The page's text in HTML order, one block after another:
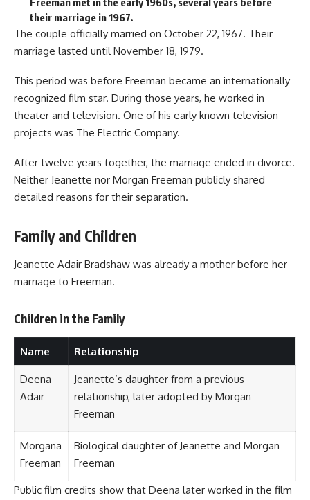
their marriage in 1967.
The couple officially married on October 22, 1967. Their
marriage lasted until November 18, 1979.
This period was before Freeman became an internationally
recognized film star. During those years, he worked in
theater and television. One of his early known television
projects was The Electric Company.
After twelve years together, the marriage ended in divorce.
Neither Jeanette nor Morgan Freeman publicly shared
detailed reasons for their separation.
Family and Children
Jeanette Adair Bradshaw was already a mother before her
marriage to Freeman.
Children in the Family
Name Relationship
Deena
Adair
Jeanette’s daughter from a previous
relationship, later adopted by Morgan
Freeman
Morgana
Freeman
Biological daughter of Jeanette and Morgan
Freeman
Public film credits show that Deena later worked in the film